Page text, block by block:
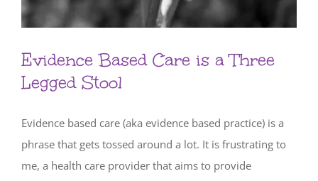
Evidence Based Care is a Three
Legged Stool
Evidence based care (aka evidence based practice) is a
phrase that gets tossed around a lot. It is frustrating to
me, a health care provider that aims to provide